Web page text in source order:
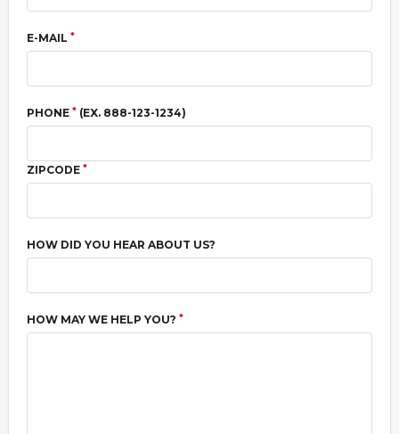
E-MAIL *
PHONE * (EX. 888-123-1234)
ZIPCODE *
HOW DID YOU HEAR ABOUT US?
HOW MAY WE HELP YOU? *